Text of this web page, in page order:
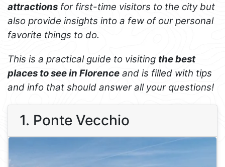
attractions for first-time visitors to the city but
also provide insights into a few of our personal
favorite things to do.
This is a practical guide to visiting the best
places to see in Florence and is filled with tips
and info that should answer all your questions!
1. Ponte Vecchio